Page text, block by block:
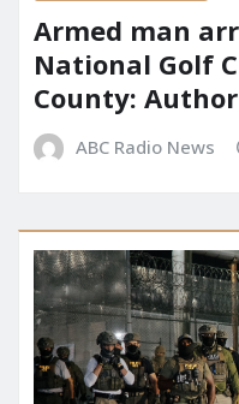
Armed man
National Golf
County:
ABC Radio News